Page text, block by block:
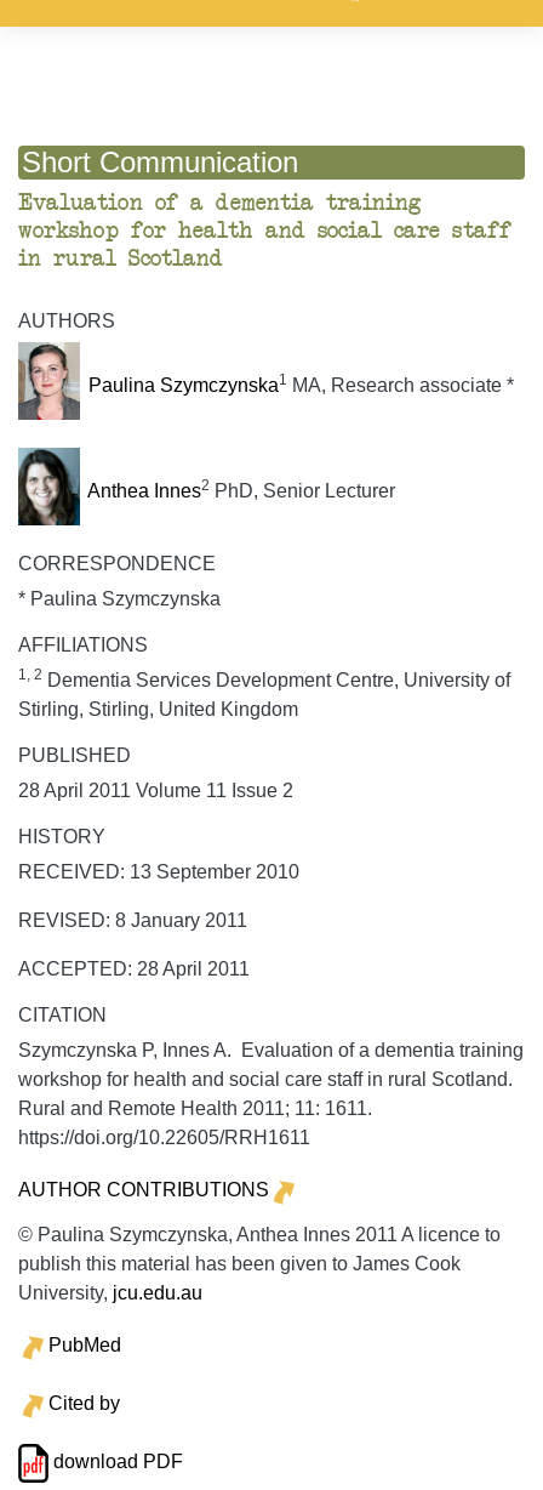
Short Communication
Evaluation of a dementia training
workshop for health and social care staff
in rural Scotland
AUTHORS
Paulina Szymczynska1 MA, Research associate *
Anthea Innes2 PhD, Senior Lecturer
CORRESPONDENCE
* Paulina Szymczynska
AFFILIATIONS
1, 2 Dementia Services Development Centre, University of
Stirling, Stirling, United Kingdom
PUBLISHED
28 April 2011 Volume 11 Issue 2
HISTORY
RECEIVED: 13 September 2010
REVISED: 8 January 2011
ACCEPTED: 28 April 2011
CITATION
Szymczynska P, Innes A. Evaluation of a dementia training
workshop for health and social care staff in rural Scotland.
Rural and Remote Health 2011; 11: 1611.
https://doi.org/10.22605/RRH1611
AUTHOR CONTRIBUTIONS
© Paulina Szymczynska, Anthea Innes 2011 A licence to
publish this material has been given to James Cook
University, jcu.edu.au
PubMed
Cited by
download PDF